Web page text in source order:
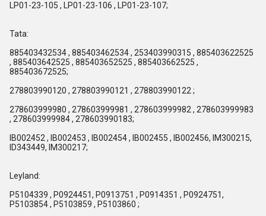
LP01-23-105 , LP01-23-106 , LP01-23-107;
Tata:
885403432534 , 885403462534 , 253403990315 , 885403622525
, 885403642525 , 885403652525 , 885403662525 ,
885403672525;
278803990120 , 278803990121 , 278803990122 ;
278603999980 , 278603999981 , 278603999982 , 278603999983
, 278603999984 , 278603990183;
IB002452 , IB002453 , IB002454 , IB002455 , IB002456, IM300215,
ID343449, IM300217;
Leyland:
P5104339 , P0924451, P0913751 , P0914351 , P0924751,
P5103854 , P5103859 , P5103860 ;